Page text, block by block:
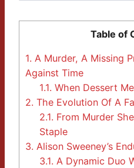
Table of
1. A Murder, A Missing
Against Time
1.1. When Dessert
2. The Evolution Of A
2.1. From Murder
Staple
3. Alison Sweeney’s
3.1. A Dynamic Duo